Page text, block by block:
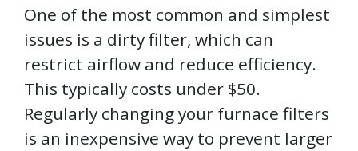
One of the most common and simplest
issues is a dirty filter, which can
restrict airflow and reduce efficiency.
This typically costs under $50.
Regularly changing your furnace filters
is an inexpensive way to prevent larger